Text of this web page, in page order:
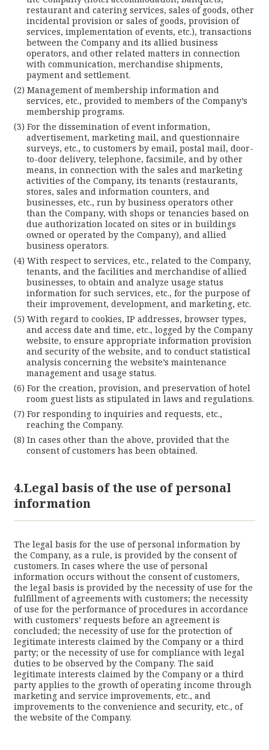
restaurant and catering services, sales of goods, other
incidental provision or sales of goods, provision of
services, implementation of events, etc.), transactions
between the Company and its allied business
operators, and other related matters in connection
with communication, merchandise shipments,
payment and settlement.
Management of membership information and
services, etc., provided to members of the Company’s
membership programs.
For the dissemination of event information,
advertisement, marketing mail, and questionnaire
surveys, etc., to customers by email, postal mail, door-
to-door delivery, telephone, facsimile, and by other
means, in connection with the sales and marketing
activities of the Company, its tenants (restaurants,
stores, sales and information counters, and
businesses, etc., run by business operators other
than the Company, with shops or tenancies based on
due authorization located on sites or in buildings
owned or operated by the Company), and allied
business operators.
With respect to services, etc., related to the Company,
tenants, and the facilities and merchandise of allied
businesses, to obtain and analyze usage status
information for such services, etc., for the purpose of
their improvement, development, and marketing, etc.
With regard to cookies, IP addresses, browser types,
and access date and time, etc., logged by the Company
website, to ensure appropriate information provision
and security of the website, and to conduct statistical
analysis concerning the website’s maintenance
management and usage status.
For the creation, provision, and preservation of hotel
room guest lists as stipulated in laws and regulations.
For responding to inquiries and requests, etc.,
reaching the Company.
In cases other than the above, provided that the
consent of customers has been obtained.
4.Legal basis of the use of personal
information
The legal basis for the use of personal information by
the Company, as a rule, is provided by the consent of
customers. In cases where the use of personal
information occurs without the consent of customers,
the legal basis is provided by the necessity of use for the
fulfillment of agreements with customers; the necessity
of use for the performance of procedures in accordance
with customers’ requests before an agreement is
concluded; the necessity of use for the protection of
legitimate interests claimed by the Company or a third
party; or the necessity of use for compliance with legal
duties to be observed by the Company. The said
legitimate interests claimed by the Company or a third
party applies to the growth of operating income through
marketing and service improvements, etc., and
improvements to the convenience and security, etc., of
the website of the Company.